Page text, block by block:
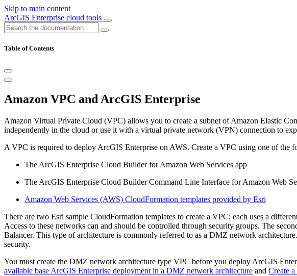
Skip to main content
ArcGIS Enterprise cloud tools
Table of Contents
Amazon VPC and ArcGIS Enterprise
Amazon Virtual Private Cloud (VPC) allows you to create a subnet of Amazon Elastic
independently in the cloud or use it with a virtual private network (VPN) connection to
A VPC is required to deploy ArcGIS Enterprise on AWS. Create a VPC using one of the
The ArcGIS Enterprise Cloud Builder for Amazon Web Services app
The ArcGIS Enterprise Cloud Builder Command Line Interface for Amazon Web
Amazon Web Services (AWS) CloudFormation templates provided by Esri
There are two Esri sample CloudFormation templates to create a VPC; each uses a
Access to these networks can and should be controlled through security groups. The
Balancer. This type of architecture is commonly referred to as a DMZ network
security.
You must create the DMZ network architecture type VPC before you deploy ArcGIS
available base ArcGIS Enterprise deployment in a DMZ network architecture and Create